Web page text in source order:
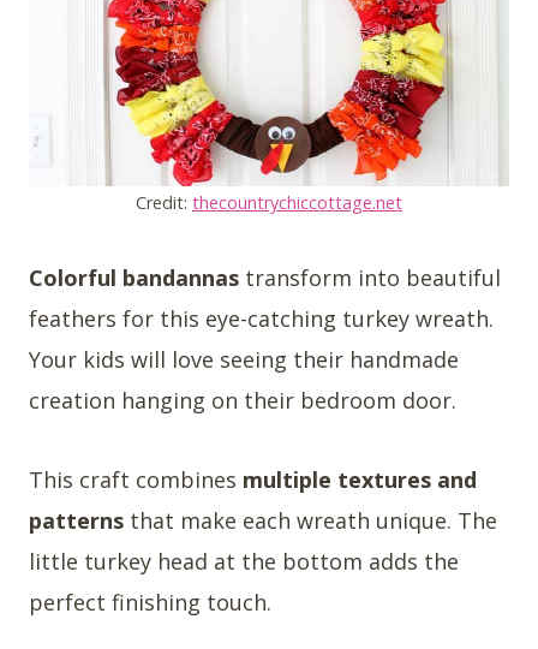
Credit: thecountrychiccottage.net
Colorful bandannas transform into beautiful
feathers for this eye-catching turkey wreath.
Your kids will love seeing their handmade
creation hanging on their bedroom door.
This craft combines multiple textures and
patterns that make each wreath unique. The
little turkey head at the bottom adds the
perfect finishing touch.